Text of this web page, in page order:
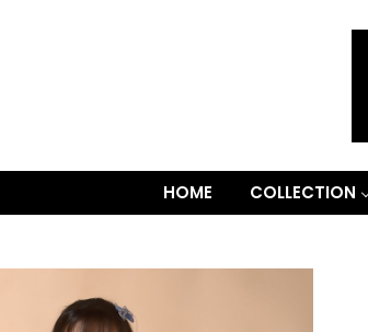
HOME COLLECTION